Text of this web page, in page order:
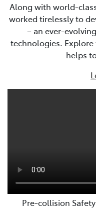
Along with world-
worked tirelessly to
– an ever-
technologies.
helps
Pre-collision